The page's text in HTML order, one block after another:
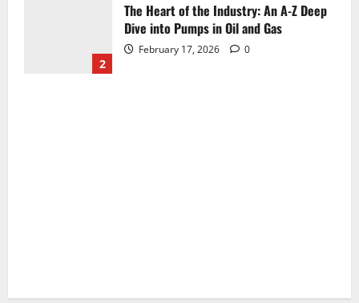
2
The Heart of the Industry: An A-Z Deep
Dive into Pumps in Oil and Gas
February 17, 2026 0